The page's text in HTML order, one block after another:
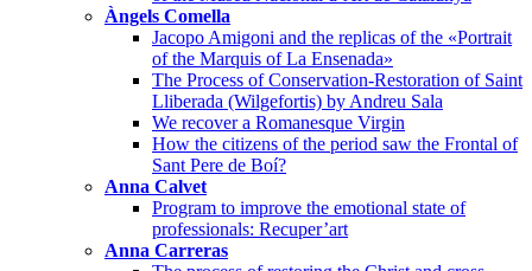
Àngels Comella
Jacopo Amigoni and the replicas of the «Portrait
of the Marquis of La Ensenada»
The Process of Conservation-Restoration of Saint
Lliberada (Wilgefortis) by Andreu Sala
We recover a Romanesque Virgin
How the citizens of the period saw the Frontal of
Sant Pere de Boí?
Anna Calvet
Program to improve the emotional state of
professionals: Recuper’art
Anna Carreras